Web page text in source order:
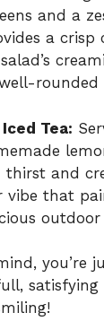
and a
a crisp
rounded
Tea:
thirst and
vibe that
outdoor
you’re